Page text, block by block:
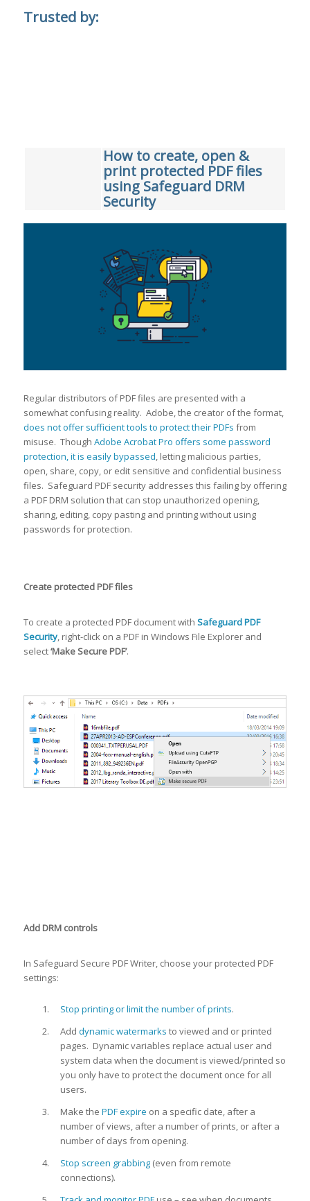
Trusted by:
How to create, open &
print protected PDF files
using Safeguard DRM
Security
Regular distributors of PDF files are presented with a
somewhat confusing reality. Adobe, the creator of the format,
does not offer sufficient tools to protect their PDFs from
misuse. Though Adobe Acrobat Pro offers some password
protection, it is easily bypassed, letting malicious parties,
open, share, copy, or edit sensitive and confidential business
files. Safeguard PDF security addresses this failing by offering
a PDF DRM solution that can stop unauthorized opening,
sharing, editing, copy pasting and printing without using
passwords for protection.
Create protected PDF files
To create a protected PDF document with Safeguard PDF
Security, right-click on a PDF in Windows File Explorer and
select‘Make Secure PDF’.
Add DRM controls
In Safeguard Secure PDF Writer, choose your protected PDF
settings:
Stop printing or limit the number of prints.
Add dynamic watermarks to viewed and or printed
pages. Dynamic variables replace actual user and
system data when the document is viewed/printed so
you only have to protect the document once for all
users.
Make the PDF expire on a specific date, after a
number of views, after a number of prints, or after a
number of days from opening.
Stop screen grabbing (even from remote
connections).